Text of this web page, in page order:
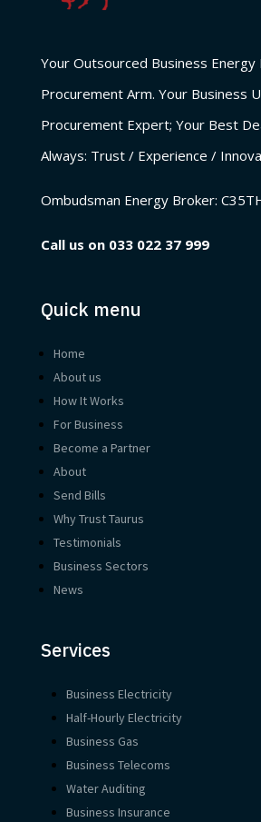
Your Outsourced Business Energy
Procurement Arm. Your Business
Procurement Expert; Your Best
Always: Trust / Experience /
Ombudsman Energy Broker:
Call us on 033 022 37 999
Quick menu
Home
About us
How It Works
For Business
Become a Partner
About
Send Bills
Why Trust Taurus
Testimonials
Business Sectors
News
Services
Business Electricity
Half-Hourly Electricity
Business Gas
Business Telecoms
Water Auditing
Business Insurance